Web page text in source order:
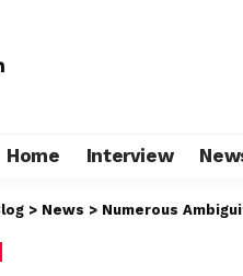
Home Interview
> News > Numerous